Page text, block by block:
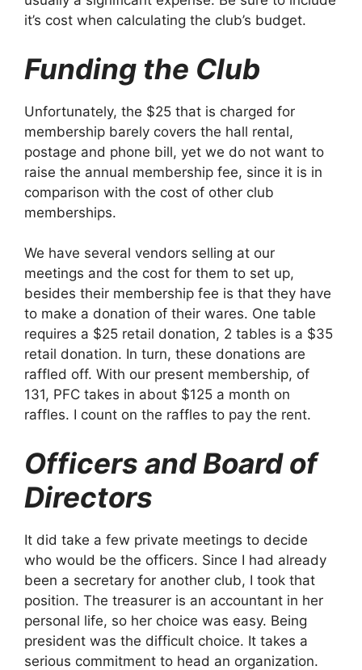
it’s cost when calculating the club’s budget.
Funding the Club
Unfortunately, the $25 that is charged for
membership barely covers the hall rental,
postage and phone bill, yet we do not want to
raise the annual membership fee, since it is in
comparison with the cost of other club
memberships.
We have several vendors selling at our
meetings and the cost for them to set up,
besides their membership fee is that they have
to make a donation of their wares. One table
requires a $25 retail donation, 2 tables is a $35
retail donation. In turn, these donations are
raffled off. With our present membership, of
131, PFC takes in about $125 a month on
raffles. I count on the raffles to pay the rent.
Officers and Board of
Directors
It did take a few private meetings to decide
who would be the officers. Since I had already
been a secretary for another club, I took that
position. The treasurer is an accountant in her
personal life, so her choice was easy. Being
president was the difficult choice. It takes a
serious commitment to head an organization.